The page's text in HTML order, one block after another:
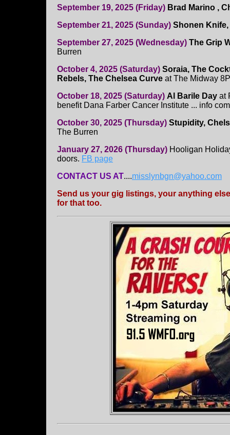
September 19, 2025 (Friday) Brad Marino ,
September 21, 2025 (Sunday) Shonen Knife,
September 27, 2025 (Wednesday) The Grip
Burren
October 4, 2025 (Saturday) Soraia, The
Rebels, The Chelsea Curve at The Midway
October 18, 2025 (Saturday) Al Barile Day at
benefit Dana Farber Cancer Institute ... info
October 30, 2025 (Thursday) Stupidity,
The Burren
January 27, 2026 (Thursday) Hooligan
doors. FB page
CONTACT US AT....misslynbgn@yahoo.com
Send us your gig listings, your anything
for that too.